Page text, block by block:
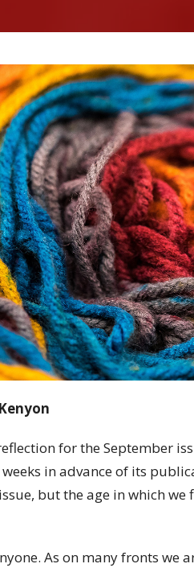
for the September
in advance of its
but the age in which
As on many fronts we